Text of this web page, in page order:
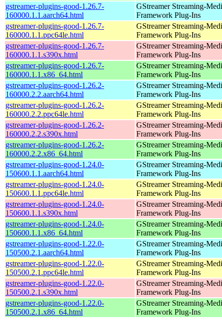
gstreamer-plugins-good-1.26.7-
160000.1.1.aarch64.html
GStreamer Streaming-
Framework Plug-Ins
gstreamer-plugins-good-1.26.7-
160000.1.1.ppc64le.html
GStreamer Streaming-
Framework Plug-Ins
gstreamer-plugins-good-1.26.7-
160000.1.1.s390x.html
GStreamer Streaming-
Framework Plug-Ins
gstreamer-plugins-good-1.26.7-
160000.1.1.x86_64.html
GStreamer Streaming-
Framework Plug-Ins
gstreamer-plugins-good-1.26.2-
160000.2.2.aarch64.html
GStreamer Streaming-
Framework Plug-Ins
gstreamer-plugins-good-1.26.2-
160000.2.2.ppc64le.html
GStreamer Streaming-
Framework Plug-Ins
gstreamer-plugins-good-1.26.2-
160000.2.2.s390x.html
GStreamer Streaming-
Framework Plug-Ins
gstreamer-plugins-good-1.26.2-
160000.2.2.x86_64.html
GStreamer Streaming-
Framework Plug-Ins
gstreamer-plugins-good-1.24.0-
150600.1.1.aarch64.html
GStreamer Streaming-
Framework Plug-Ins
gstreamer-plugins-good-1.24.0-
150600.1.1.ppc64le.html
GStreamer Streaming-
Framework Plug-Ins
gstreamer-plugins-good-1.24.0-
150600.1.1.s390x.html
GStreamer Streaming-
Framework Plug-Ins
gstreamer-plugins-good-1.24.0-
150600.1.1.x86_64.html
GStreamer Streaming-
Framework Plug-Ins
gstreamer-plugins-good-1.22.0-
150500.2.1.aarch64.html
GStreamer Streaming-
Framework Plug-Ins
gstreamer-plugins-good-1.22.0-
150500.2.1.ppc64le.html
GStreamer Streaming-
Framework Plug-Ins
gstreamer-plugins-good-1.22.0-
150500.2.1.s390x.html
GStreamer Streaming-
Framework Plug-Ins
gstreamer-plugins-good-1.22.0-
150500.2.1.x86_64.html
GStreamer Streaming-
Framework Plug-Ins